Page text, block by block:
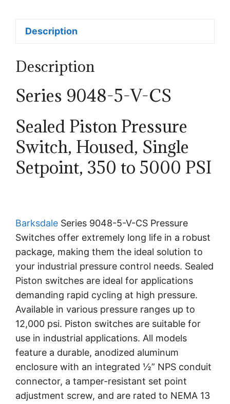
Description
Description
Series 9048-5-V-CS
Sealed Piston Pressure
Switch, Housed, Single
Setpoint, 350 to 5000 PSI
Barksdale Series 9048-5-V-CS Pressure
Switches offer extremely long life in a robust
package, making them the ideal solution to
your industrial pressure control needs. Sealed
Piston switches are ideal for applications
demanding rapid cycling at high pressure.
Available in various pressure ranges up to
12,000 psi. Piston switches are suitable for
use in industrial applications. All models
feature a durable, anodized aluminum
enclosure with an integrated ½” NPS conduit
connector, a tamper-resistant set point
adjustment screw, and are rated to NEMA 13